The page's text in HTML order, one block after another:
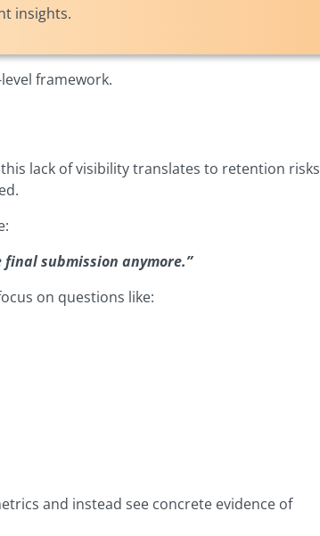
insights.
framework.
lack of visibility translates to retention risks
submission anymore.”
on questions like:
and instead see concrete evidence of